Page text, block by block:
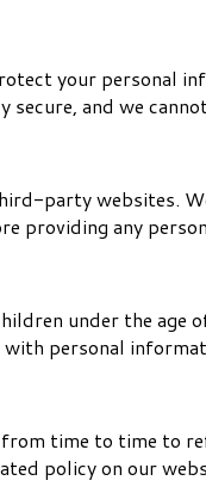
your personal
and we
party websites.
providing any
under the
personal
time to time to
policy on our